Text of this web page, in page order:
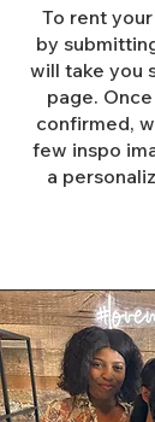
To rent
by
will take you
page.
confirmed,
few inspo
a